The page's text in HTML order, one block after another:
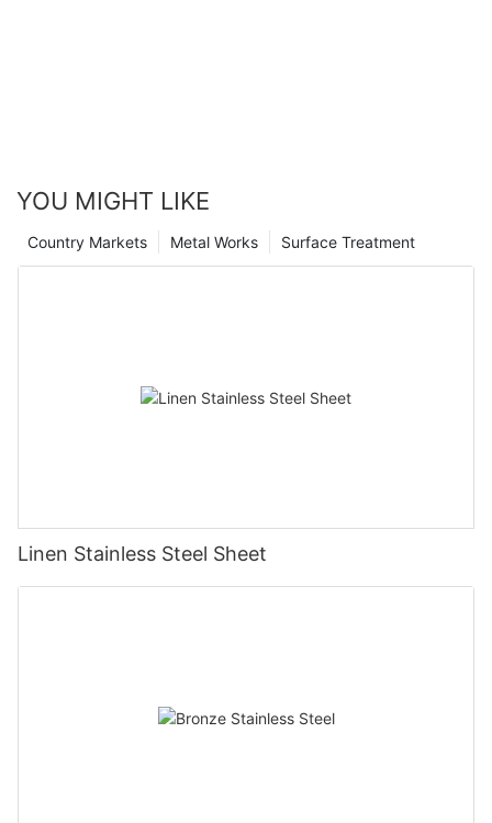
YOU MIGHT LIKE
Surface Treatment
Metal Works
Country Markets
Linen Stainless Steel Sheet